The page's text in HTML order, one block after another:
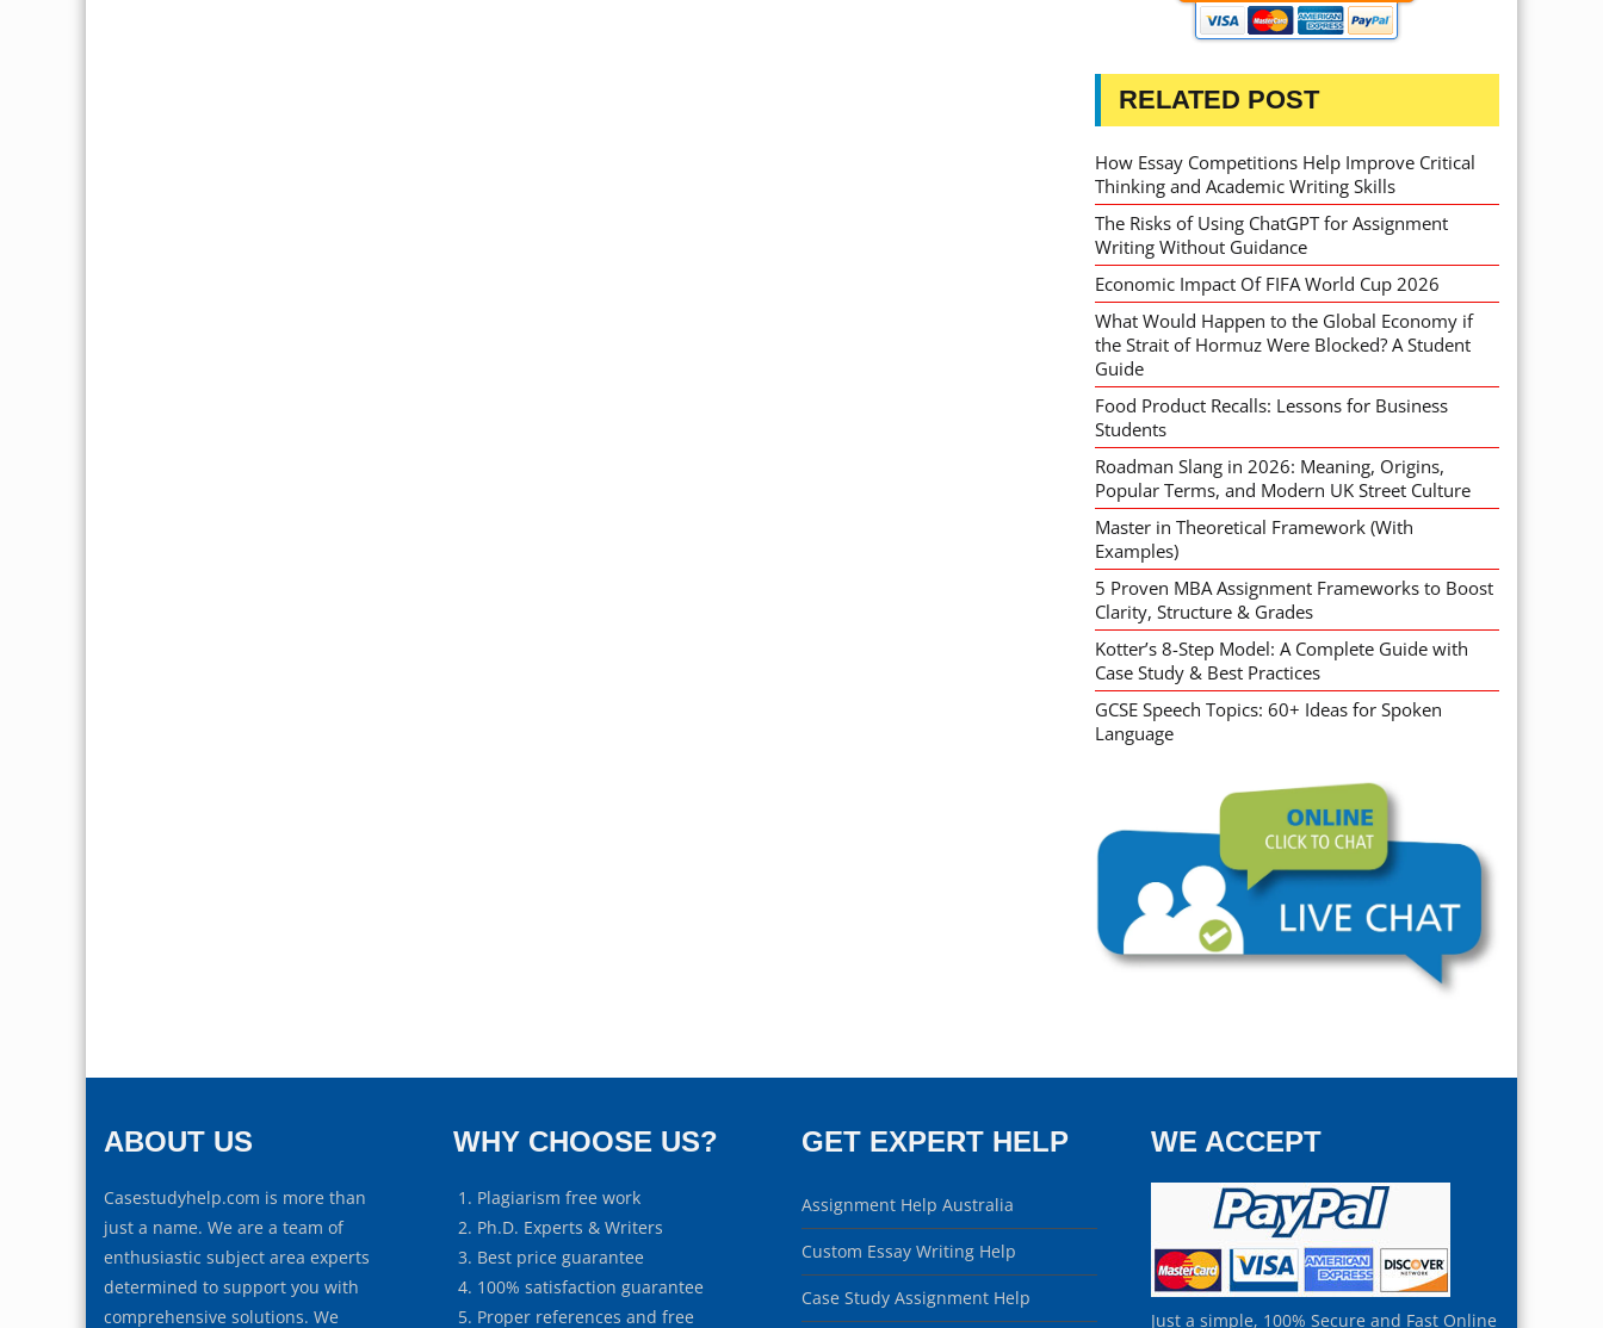
RELATED POST
How Essay Competitions Help Improve Critical
Thinking and Academic Writing Skills
The Risks of Using ChatGPT for Assignment
Writing Without Guidance
Economic Impact Of FIFA World Cup 2026
What Would Happen to the Global Economy if
the Strait of Hormuz Were Blocked? A Student
Guide
Food Product Recalls: Lessons for Business
Students
Roadman Slang in 2026: Meaning, Origins,
Popular Terms, and Modern UK Street Culture
Master in Theoretical Framework (With
Examples)
5 Proven MBA Assignment Frameworks to Boost
Clarity, Structure & Grades
Kotter’s 8-Step Model: A Complete Guide with
Case Study & Best Practices
GCSE Speech Topics: 60+ Ideas for Spoken
Language
ABOUT US
Casestudyhelp.com is more than
just a name. We are a team of
enthusiastic subject area experts
determined to support you with
comprehensive solutions. We
WHY CHOOSE US?
Plagiarism free work
Ph.D. Experts & Writers
Best price guarantee
100% satisfaction guarantee
Proper references and free
GET EXPERT HELP
Assignment Help Australia
Custom Essay Writing Help
Case Study Assignment Help
WE ACCEPT
Just a simple, 100% Secure and Fast Online